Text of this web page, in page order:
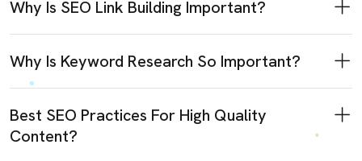
Why Is SEO Link Building Important?
Why Is Keyword Research So Important?
Best SEO Practices For High Quality
Content?